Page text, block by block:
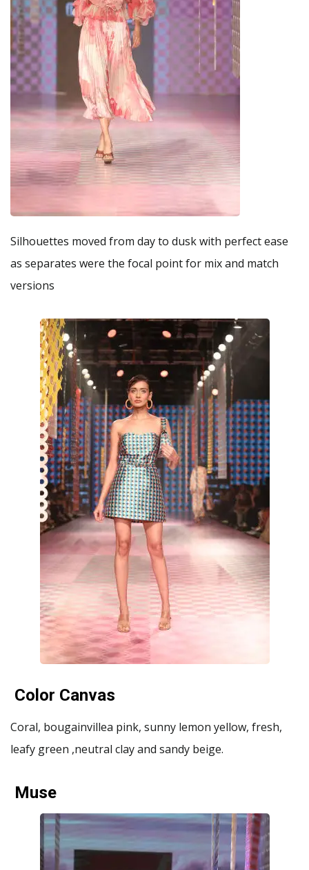
Silhouettes moved from day to dusk with perfect ease
as separates were the focal point for mix and match
versions
Color Canvas
Coral, bougainvillea pink, sunny lemon yellow, fresh,
leafy green ,neutral clay and sandy beige.
Muse